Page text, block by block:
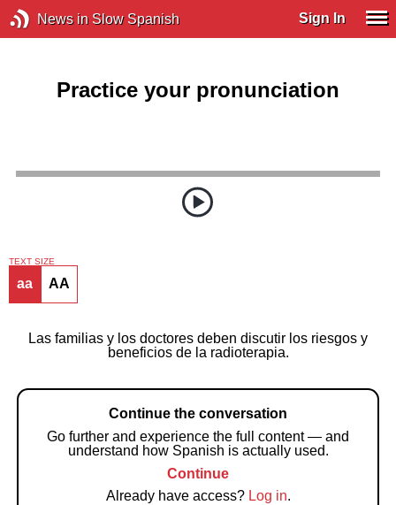
News in Slow Spanish Sign In
Practice your pronunciation
TEXT SIZE
aa AA
Las familias y los doctores deben discutir los riesgos y
beneficios de la radioterapia.
Continue the conversation
Go further and experience the full content — and
understand how Spanish is actually used.
Continue
Already have access? Log in.